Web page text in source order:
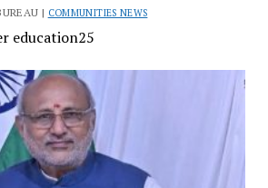
| COMMUNITIES NEWS
education25